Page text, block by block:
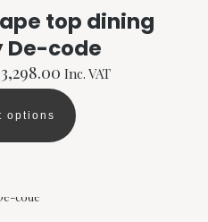
top dining
De-code
3,298.00 Price
range:
€2,298.00
through
€3,298.00
Inc. VAT
options